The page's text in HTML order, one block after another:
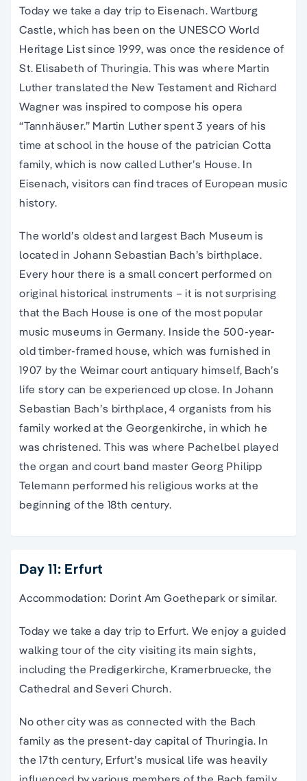
Today we take a day trip to Eisenach. Wartburg
Castle, which has been on the UNESCO World
Heritage List since 1999, was once the residence of
St. Elisabeth of Thuringia. This was where Martin
Luther translated the New Testament and Richard
Wagner was inspired to compose his opera
“Tannhäuser.” Martin Luther spent 3 years of his
time at school in the house of the patrician Cotta
family, which is now called Luther’s House. In
Eisenach, visitors can find traces of European music
history.
The world’s oldest and largest Bach Museum is
located in Johann Sebastian Bach’s birthplace.
Every hour there is a small concert performed on
original historical instruments – it is not surprising
that the Bach House is one of the most popular
music museums in Germany. Inside the 500-year-
old timber-framed house, which was furnished in
1907 by the Weimar court antiquary himself, Bach’s
life story can be experienced up close. In Johann
Sebastian Bach’s birthplace, 4 organists from his
family worked at the Georgenkirche, in which he
was christened. This was where Pachelbel played
the organ and court band master Georg Philipp
Telemann performed his religious works at the
beginning of the 18th century.
Day 11: Erfurt
Accommodation: Dorint Am Goethepark or similar.
Today we take a day trip to Erfurt. We enjoy a guided
walking tour of the city visiting its main sights,
including the Predigerkirche, Kramerbruecke, the
Cathedral and Severi Church.
No other city was as connected with the Bach
family as the present-day capital of Thuringia. In
the 17th century, Erfurt’s musical life was heavily